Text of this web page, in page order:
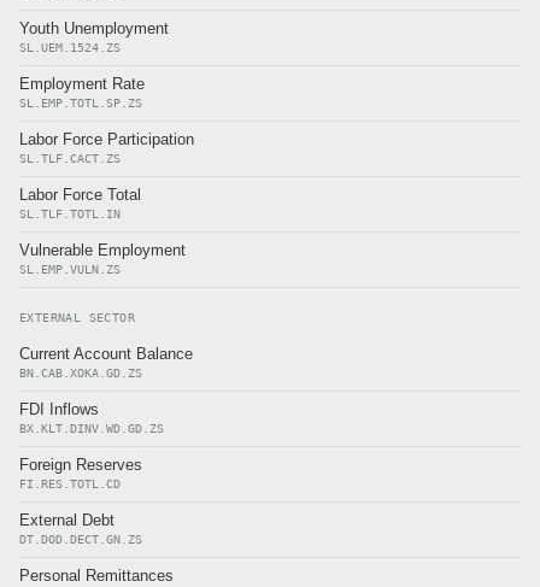
Youth Unemployment
SL.UEM.1524.ZS
Employment Rate
SL.EMP.TOTL.SP.ZS
Labor Force Participation
SL.TLF.CACT.ZS
Labor Force Total
SL.TLF.TOTL.IN
Vulnerable Employment
SL.EMP.VULN.ZS
EXTERNAL SECTOR
Current Account Balance
BN.CAB.XOKA.GD.ZS
FDI Inflows
BX.KLT.DINV.WD.GD.ZS
Foreign Reserves
FI.RES.TOTL.CD
External Debt
DT.DOD.DECT.GN.ZS
Personal Remittances